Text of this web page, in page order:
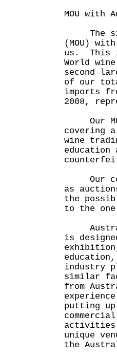
MOU with
The
(MOU)
us. This
World
second
of our
imports
2008,
Our
covering
wine
Our co-
as
the
to the
is
industry
similar
from
putting
unique
the